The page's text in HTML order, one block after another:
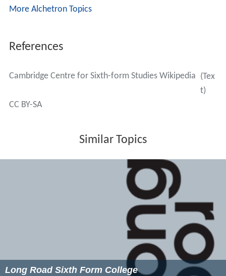
More Alchetron Topics
References
Cambridge Centre for Sixth-form Studies Wikipedia (Tex
t)
CC BY-SA
Similar Topics
Long Road Sixth Form College